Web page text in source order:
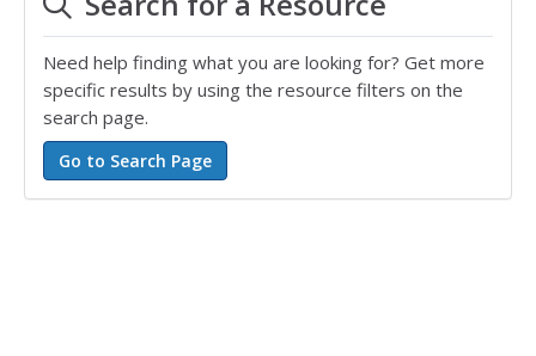
Need help finding what you are looking for? Get more
specific results by using the resource filters on the
search page.